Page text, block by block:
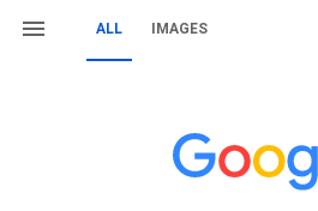
ALL IMAGES